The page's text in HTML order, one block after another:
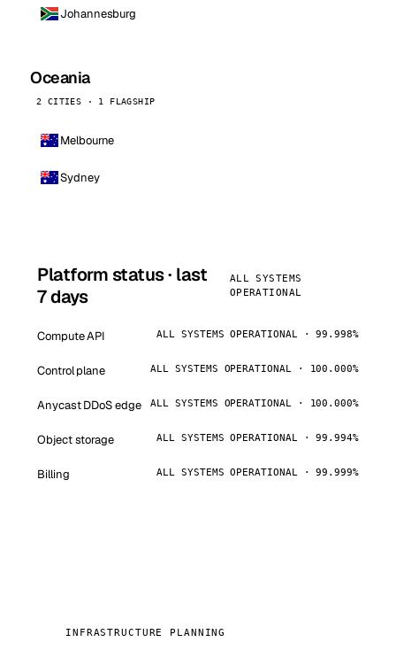
Johannesburg
Oceania
2 CITIES · 1 FLAGSHIP
Melbourne
Sydney
Platform status · last
7 days
ALL SYSTEMS
OPERATIONAL
Compute API ALL SYSTEMS OPERATIONAL · 99.998%
Control plane ALL SYSTEMS OPERATIONAL · 100.000%
Anycast DDoS edge ALL SYSTEMS OPERATIONAL · 100.000%
Object storage ALL SYSTEMS OPERATIONAL · 99.994%
Billing ALL SYSTEMS OPERATIONAL · 99.999%
INFRASTRUCTURE PLANNING